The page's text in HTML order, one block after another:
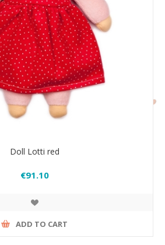
Doll Lotti red
€91.10
ADD TO CART